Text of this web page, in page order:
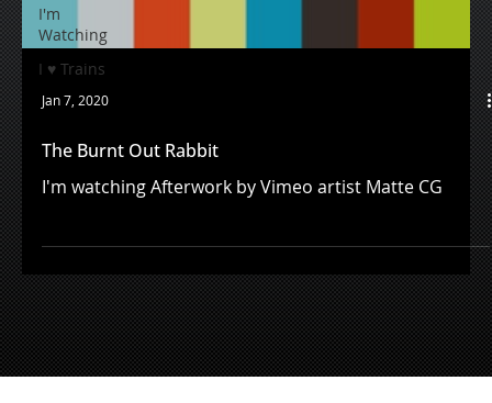
I'm
Watching
I ♥ Trains
Jan 7, 2020
The Burnt Out Rabbit
I'm watching Afterwork by Vimeo artist Matte CG